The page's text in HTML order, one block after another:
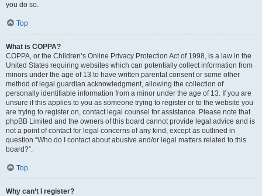
you do so.
Top
What is COPPA?
COPPA, or the Children’s Online Privacy Protection Act of 1998, is a law in the
United States requiring websites which can potentially collect information from
minors under the age of 13 to have written parental consent or some other
method of legal guardian acknowledgment, allowing the collection of
personally identifiable information from a minor under the age of 13. If you are
unsure if this applies to you as someone trying to register or to the website you
are trying to register on, contact legal counsel for assistance. Please note that
phpBB Limited and the owners of this board cannot provide legal advice and is
not a point of contact for legal concerns of any kind, except as outlined in
question “Who do I contact about abusive and/or legal matters related to this
board?”.
Top
Why can’t I register?